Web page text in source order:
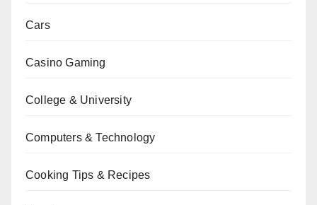
Cars
Casino Gaming
College & University
Computers & Technology
Cooking Tips & Recipes